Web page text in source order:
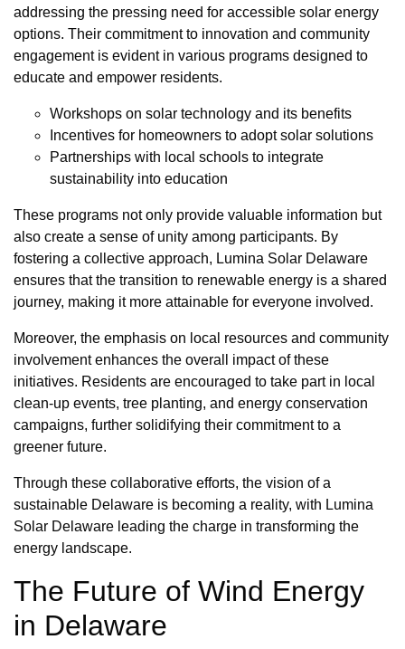
addressing the pressing need for accessible solar energy
options. Their commitment to innovation and community
engagement is evident in various programs designed to
educate and empower residents.
Workshops on solar technology and its benefits
Incentives for homeowners to adopt solar solutions
Partnerships with local schools to integrate
sustainability into education
These programs not only provide valuable information but
also create a sense of unity among participants. By
fostering a collective approach, Lumina Solar Delaware
ensures that the transition to renewable energy is a shared
journey, making it more attainable for everyone involved.
Moreover, the emphasis on local resources and community
involvement enhances the overall impact of these
initiatives. Residents are encouraged to take part in local
clean-up events, tree planting, and energy conservation
campaigns, further solidifying their commitment to a
greener future.
Through these collaborative efforts, the vision of a
sustainable Delaware is becoming a reality, with Lumina
Solar Delaware leading the charge in transforming the
energy landscape.
The Future of Wind Energy
in Delaware